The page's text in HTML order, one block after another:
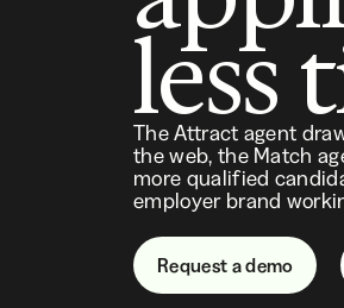
less
The Attract agent
the web, the Match
more qualified
employer brand
Request a demo